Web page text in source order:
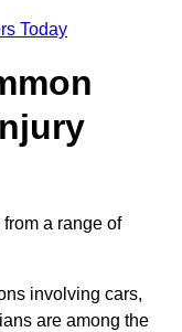
Today
a range of
involving cars,
are among the